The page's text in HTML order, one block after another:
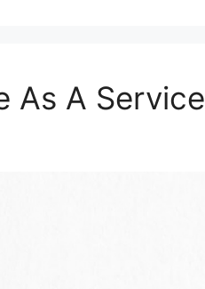
As A Service